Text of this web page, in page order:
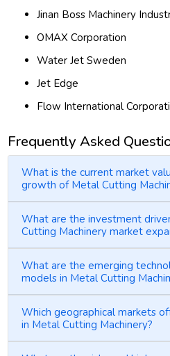
Jinan Boss Machinery
OMAX Corporation
Water Jet Sweden
Jet Edge
Flow International
Frequently Asked
What is the current market
growth of Metal Cutting
What are the investment
Cutting Machinery market
What are the emerging
models in Metal Cutting
Which geographical markets
in Metal Cutting Machinery?